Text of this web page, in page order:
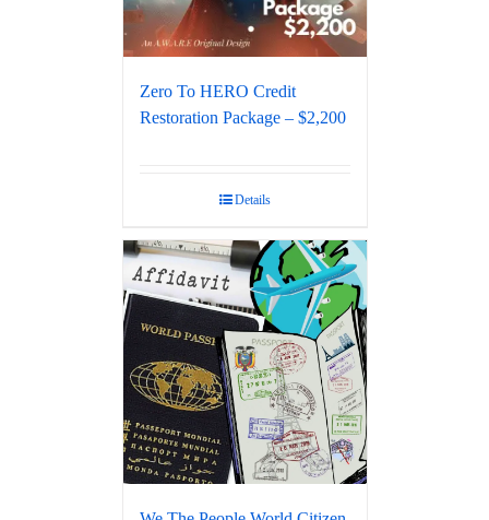
Zero To HERO Credit
Restoration Package – $2,200
Details